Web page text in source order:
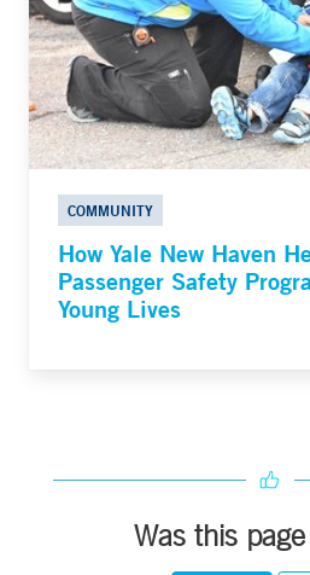
COMMUNITY
How Yale New Haven
Passenger Safety
Young Lives
Was this